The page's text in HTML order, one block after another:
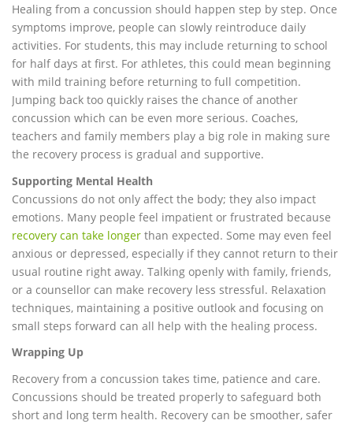
Healing from a concussion should happen step by step. Once
symptoms improve, people can slowly reintroduce daily
activities. For students, this may include returning to school
for half days at first. For athletes, this could mean beginning
with mild training before returning to full competition.
Jumping back too quickly raises the chance of another
concussion which can be even more serious. Coaches,
teachers and family members play a big role in making sure
the recovery process is gradual and supportive.
Supporting Mental Health
Concussions do not only affect the body; they also impact
emotions. Many people feel impatient or frustrated because
recovery can take longer than expected. Some may even feel
anxious or depressed, especially if they cannot return to their
usual routine right away. Talking openly with family, friends,
or a counsellor can make recovery less stressful. Relaxation
techniques, maintaining a positive outlook and focusing on
small steps forward can all help with the healing process.
Wrapping Up
Recovery from a concussion takes time, patience and care.
Concussions should be treated properly to safeguard both
short and long term health. Recovery can be smoother, safer